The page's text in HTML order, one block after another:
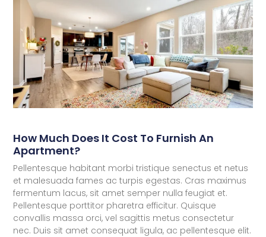
How Much Does It Cost To Furnish An
Apartment?
Pellentesque habitant morbi tristique senectus et netus
et malesuada fames ac turpis egestas. Cras maximus
fermentum lacus, sit amet semper nulla feugiat et.
Pellentesque porttitor pharetra efficitur. Quisque
convallis massa orci, vel sagittis metus consectetur
nec. Duis sit amet consequat ligula, ac pellentesque elit.